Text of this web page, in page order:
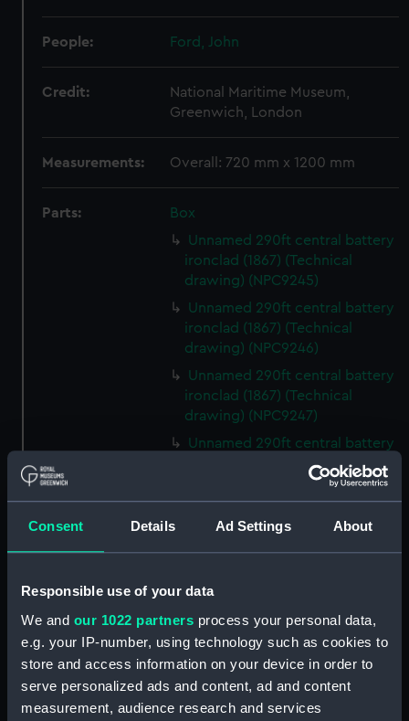
Consent Details Ad Settings About
Responsible use of your data
We and our 1022 partners process your personal data,
e.g. your IP-number, using technology such as cookies to
store and access information on your device in order to
serve personalized ads and content, ad and content
measurement, audience research and services
People: Ford, John
Credit:
National Maritime Museum,
Greenwich, London
Measurements: Overall: 720 mm x 1200 mm
Parts:
Box
Unnamed 290ft central battery
ironclad (1867) (Technical
drawing) (NPC9245)
Unnamed 290ft central battery
ironclad (1867) (Technical
drawing) (NPC9246)
Unnamed 290ft central battery
ironclad (1867) (Technical
drawing) (NPC9247)
Unnamed 290ft central battery
ironclad (1867) (Technical
drawing) (NPC9248)
ironclad (1867) (Technical
drawing) (NPC9249)
ironclad (1867) (Technical
drawing) (NPC9250)
Unnamed 290ft central battery
ironclad (1867) (Technical
drawing) (NPC9251)
Unnamed 290ft central battery